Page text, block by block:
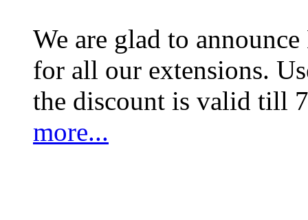
We are glad to
for all our extensions.
the discount is valid till
more...